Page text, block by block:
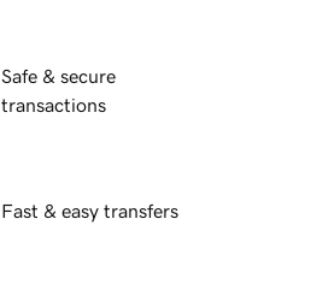
Safe & secure
transactions
Fast & easy transfers